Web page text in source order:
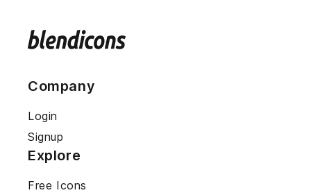
Company
Login
Signup
Explore
Free Icons